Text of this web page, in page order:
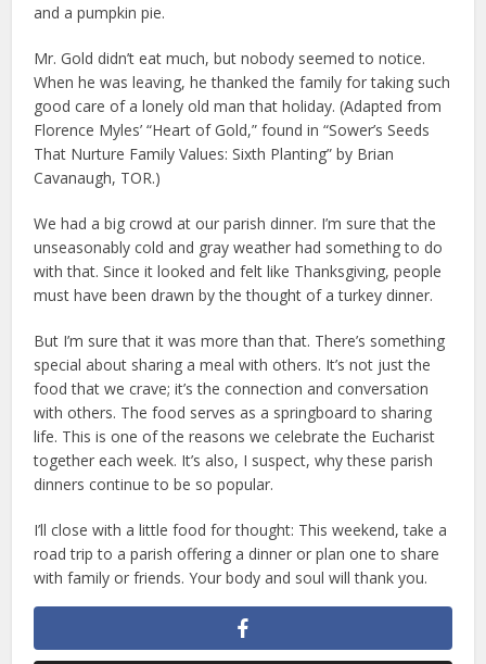
and a pumpkin pie.
Mr. Gold didn’t eat much, but nobody seemed to notice.
When he was leaving, he thanked the family for taking such
good care of a lonely old man that holiday. (Adapted from
Florence Myles’ “Heart of Gold,” found in “Sower’s Seeds
That Nurture Family Values: Sixth Planting” by Brian
Cavanaugh, TOR.)
We had a big crowd at our parish dinner. I’m sure that the
unseasonably cold and gray weather had something to do
with that. Since it looked and felt like Thanksgiving, people
must have been drawn by the thought of a turkey dinner.
But I’m sure that it was more than that. There’s something
special about sharing a meal with others. It’s not just the
food that we crave; it’s the connection and conversation
with others. The food serves as a springboard to sharing
life. This is one of the reasons we celebrate the Eucharist
together each week. It’s also, I suspect, why these parish
dinners continue to be so popular.
I’ll close with a little food for thought: This weekend, take a
road trip to a parish offering a dinner or plan one to share
with family or friends. Your body and soul will thank you.